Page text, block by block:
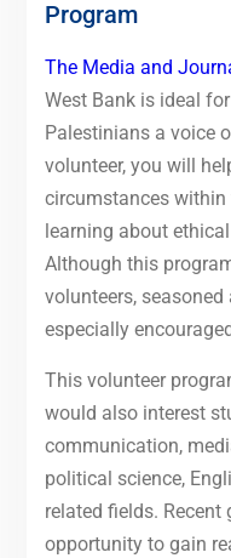
Program
The Media and
West Bank is ideal
Palestinians a voice
volunteer, you will
circumstances within
learning about
Although this
volunteers,
especially
This volunteer
would also interest
communication,
political science,
related fields.
opportunity to gain